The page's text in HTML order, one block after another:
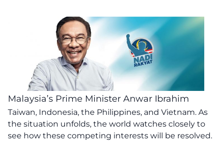
Malaysia’s Prime Minister Anwar Ibrahim
Taiwan, Indonesia, the Philippines, and Vietnam. As
the situation unfolds, the world watches closely to
see how these competing interests will be resolved.